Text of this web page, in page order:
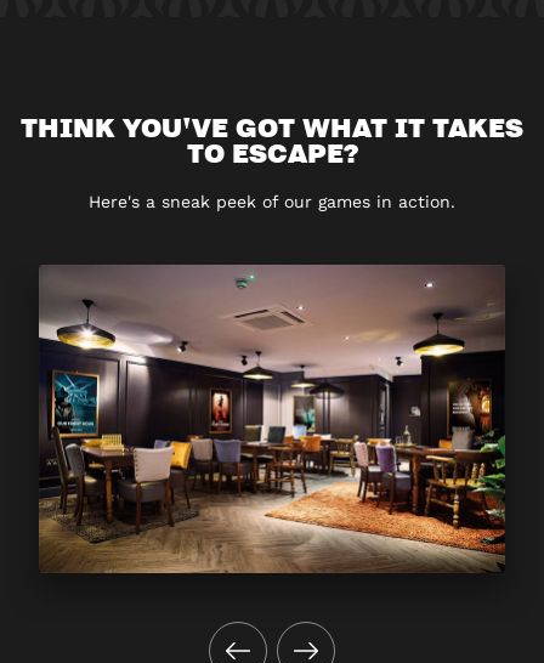
THINK YOU'VE GOT WHAT IT TAKES
TO ESCAPE?
Here's a sneak peek of our games in action.